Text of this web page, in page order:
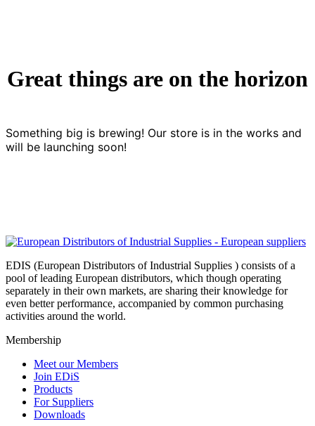
Great things are on the horizon
Something big is brewing! Our store is in the works and
will be launching soon!
EDIS (European Distributors of Industrial Supplies ) consists of a
pool of leading European distributors, which though operating
separately in their own markets, are sharing their knowledge for
even better performance, accompanied by common purchasing
activities around the world.
Membership
Meet our Members
Join EDiS
Products
For Suppliers
Downloads